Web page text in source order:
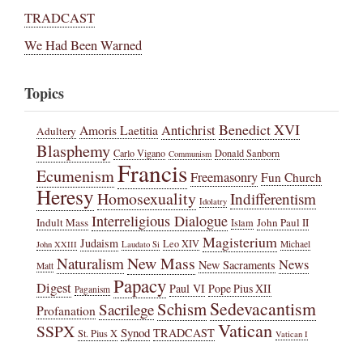
TRADCAST
We Had Been Warned
Topics
Adultery Amoris Laetitia AntichristBenedict XVI
Blasphemy Carlo Vigano Communism Donald Sanborn
EcumenismFrancisFreemasonry Fun Church
HeresyHomosexuality Idolatry Indifferentism
Indult Mass Interreligious Dialogue Islam John Paul II
John XXIII Judaism Laudato Si Leo XIV Magisterium Michael
Matt Naturalism New Mass New Sacraments News
Digest Paganism Papacy Paul VI Pope Pius XII
Profanation Sacrilege SchismSedevacantism
SSPX St. Pius X Synod TRADCAST Vatican Vatican I